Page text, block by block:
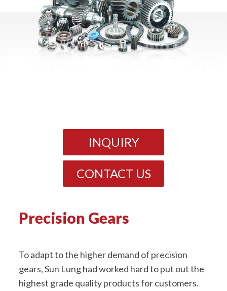
INQUIRY
CONTACT US
Precision Gears
To adapt to the higher demand of precision
gears, Sun Lung had worked hard to put out the
highest grade quality products for customers.